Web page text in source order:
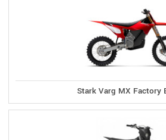
Stark Varg MX Factory